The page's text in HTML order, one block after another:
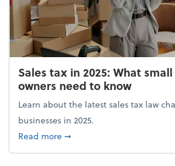
Sales tax in 2025: What
owners need to know
Learn about the latest sales tax law
businesses in 2025.
Read moreabout Sales tax in 2025:
➞